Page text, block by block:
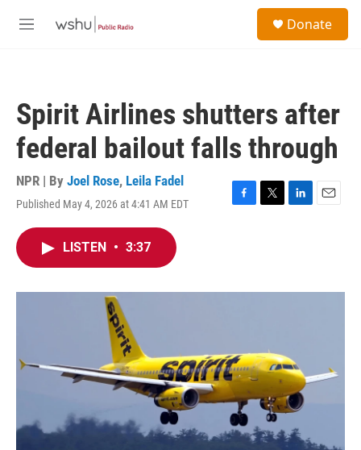
M
Donate
Spirit Airlines shutters after
federal bailout falls through
NPR | By Joel Rose, Leila Fadel
Published May 4, 2026 at 4:41 AM EDT
F
o
T
r
L
I
E
LISTEN • 3:37